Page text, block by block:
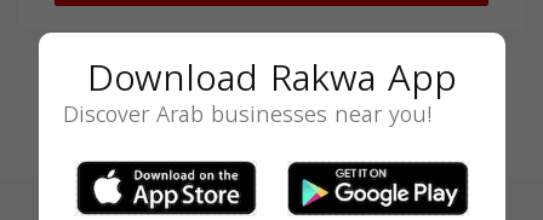
Download Rakwa App
Discover Arab businesses near you!